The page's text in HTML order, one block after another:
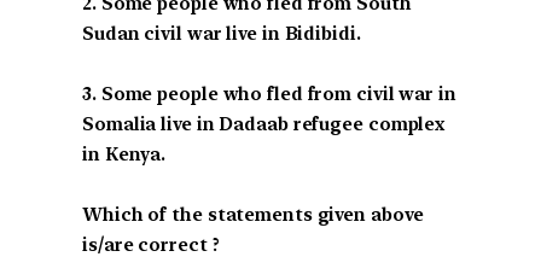
Sudan civil war live in Bidibidi.
3. Some people who fled from civil war in
Somalia live in Dadaab refugee complex
in Kenya.
Which of the statements given above
is/are correct ?